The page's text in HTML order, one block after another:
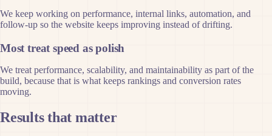
We keep working on performance, internal links, automation, and
follow-up so the website keeps improving instead of drifting.
Most treat speed as polish
We treat performance, scalability, and maintainability as part of the
build, because that is what keeps rankings and conversion rates
moving.
Results that matter